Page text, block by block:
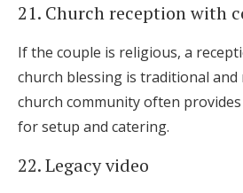
21. Church reception with
If the couple is religious, a
church blessing is traditional and
church community often
for setup and catering.
22. Legacy video